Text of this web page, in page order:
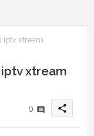
iptv xtream
xtream
0 share